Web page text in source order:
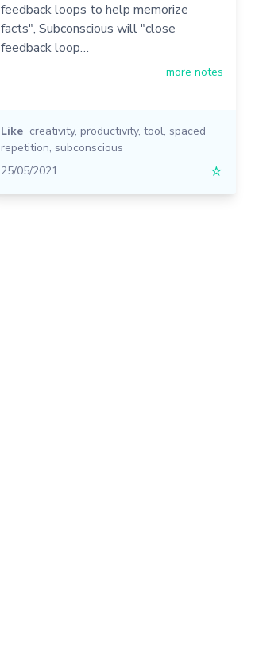
feedback loops to help memorize
facts", Subconscious will "close
feedback loop…
more notes
Like creativity, productivity, tool, spaced
repetition, subconscious
25/05/2021
☆